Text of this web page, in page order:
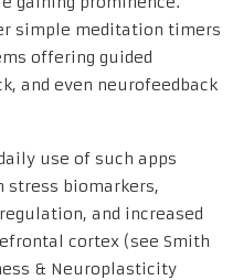
simple meditation timers
offering guided
and even neurofeedback
use of such apps
biomarkers,
and increased
cortex (see Smith
& Neuroplasticity